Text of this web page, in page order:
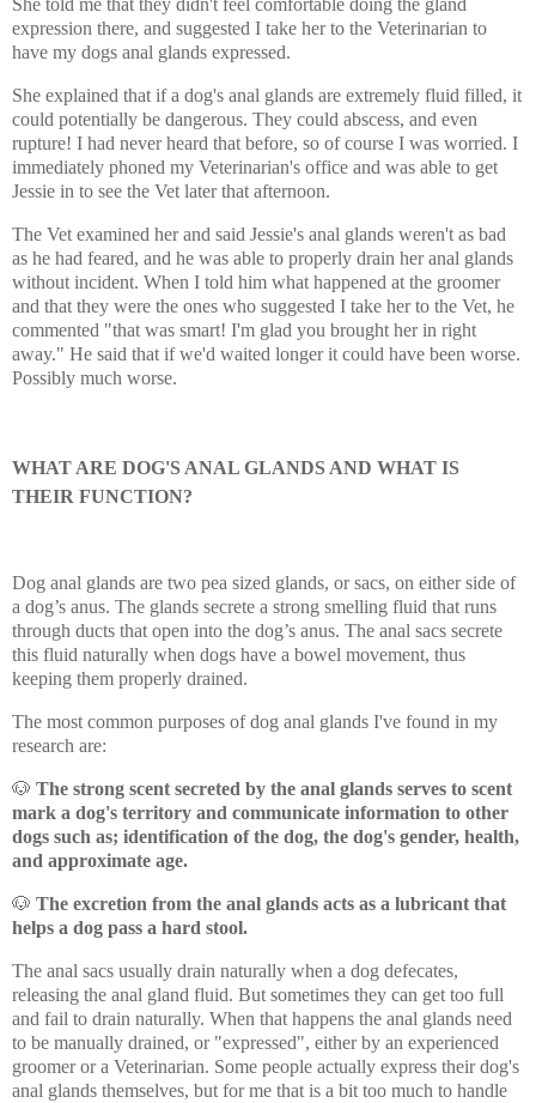
She told me that they didn't feel comfortable doing the gland
expression there, and suggested I take her to the Veterinarian to
have my dogs anal glands expressed.
She explained that if a dog's anal glands are extremely fluid filled, it
could potentially be dangerous. They could abscess, and even
rupture! I had never heard that before, so of course I was worried. I
immediately phoned my Veterinarian's office and was able to get
Jessie in to see the Vet later that afternoon.
The Vet examined her and said Jessie's anal glands weren't as bad
as he had feared, and he was able to properly drain her anal glands
without incident. When I told him what happened at the groomer
and that they were the ones who suggested I take her to the Vet, he
commented "that was smart! I'm glad you brought her in right
away." He said that if we'd waited longer it could have been worse.
Possibly much worse.
WHAT ARE DOG'S ANAL GLANDS AND WHAT IS
THEIR FUNCTION?
Dog anal glands are two pea sized glands, or sacs, on either side of
a dog’s anus. The glands secrete a strong smelling fluid that runs
through ducts that open into the dog’s anus. The anal sacs secrete
this fluid naturally when dogs have a bowel movement, thus
keeping them properly drained.
The most common purposes of dog anal glands I've found in my
research are:
🐶 The strong scent secreted by the anal glands serves to scent
mark a dog's territory and communicate information to other
dogs such as; identification of the dog, the dog's gender, health,
and approximate age.
🐶 The excretion from the anal glands acts as a lubricant that
helps a dog pass a hard stool.
The anal sacs usually drain naturally when a dog defecates,
releasing the anal gland fluid. But sometimes they can get too full
and fail to drain naturally. When that happens the anal glands need
to be manually drained, or "expressed", either by an experienced
groomer or a Veterinarian. Some people actually express their dog's
anal glands themselves, but for me that is a bit too much to handle